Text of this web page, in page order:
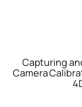
Capturing
Camera